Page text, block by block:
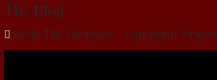
The Blog
Kevin The Chorister – Lunchtime Prayer